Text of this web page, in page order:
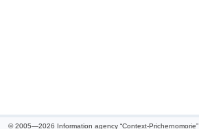
© 2005—2026 Information agency “Context-Prichernomorie”